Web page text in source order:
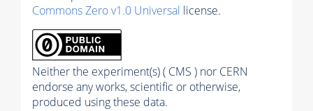
Commons Zero v1.0 Universal license.
Neither the experiment(s) ( CMS ) nor CERN
endorse any works, scientific or otherwise,
produced using these data.